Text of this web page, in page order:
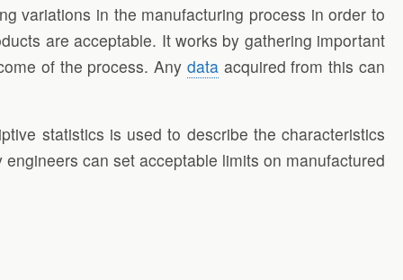
variations in the manufacturing process in order to
are acceptable. It works by gathering important
of the process. Any dataacquired from this can
statistics is used to describe the characteristics
can set acceptable limits on manufactured